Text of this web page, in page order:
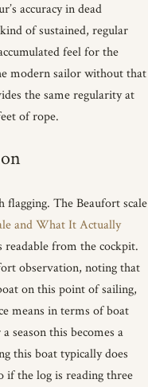
accuracy in dead
of sustained, regular
feel for the
modern sailor without that
the same regularity at
of rope.
The Beaufort scale
and What It Actually
readable from the cockpit.
observation, noting that
on this point of sailing,
means in terms of boat
season this becomes a
this boat typically does
if the log is reading three